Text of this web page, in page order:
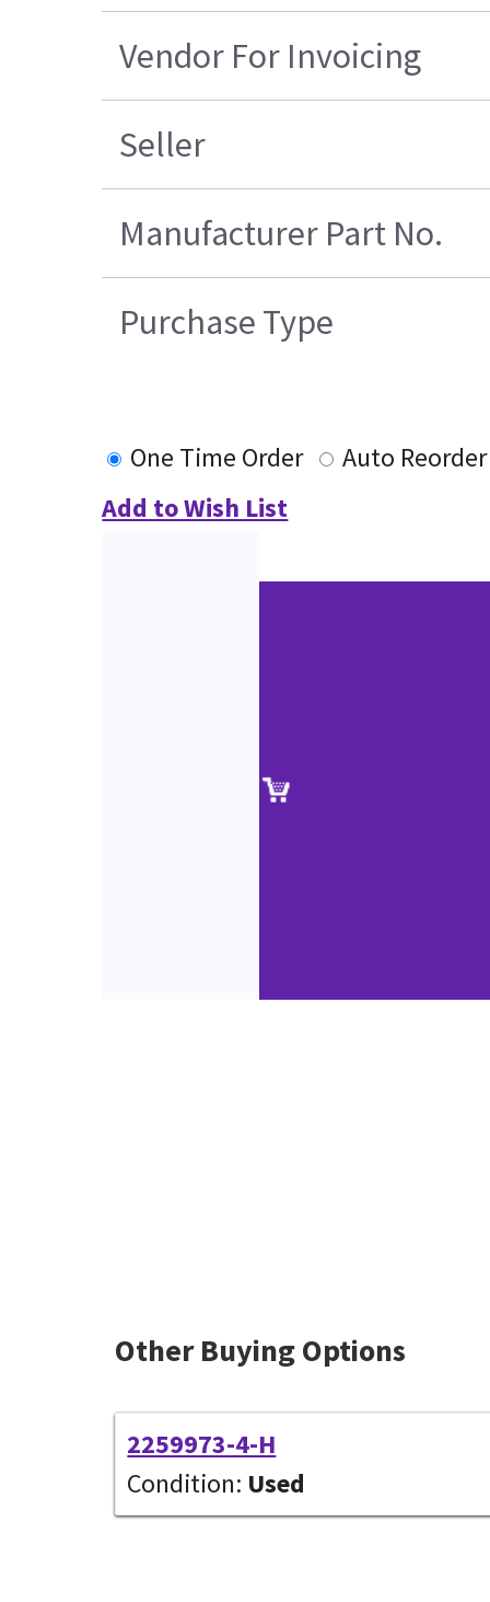
Vendor For Invoicing
Seller
Manufacturer Part No.
Purchase Type
One Time Order
Auto Reorder
Add to Wish List
Other Buying Options
2259973-4-H
Condition: Used